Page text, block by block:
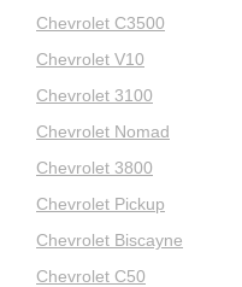
Chevrolet C3500
Chevrolet V10
Chevrolet 3100
Chevrolet Nomad
Chevrolet 3800
Chevrolet Pickup
Chevrolet Biscayne
Chevrolet C50